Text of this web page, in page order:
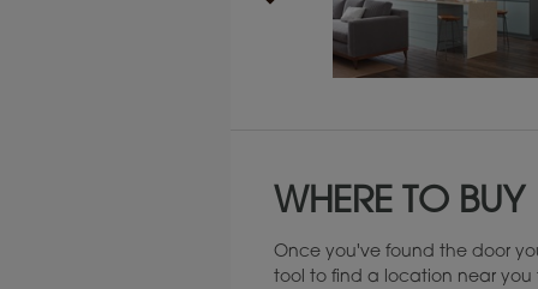
WHERE TO BUY
Once you've found the door
tool to find a location near you